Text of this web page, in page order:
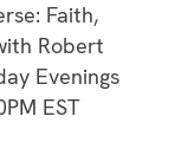
Faith,
Robert
Evenings
EST